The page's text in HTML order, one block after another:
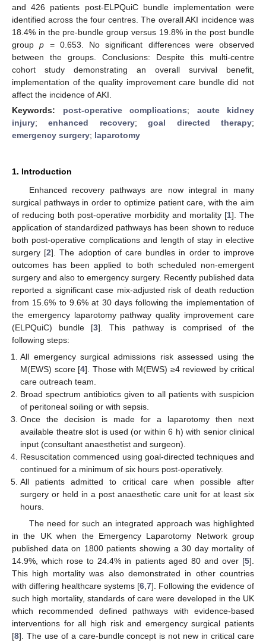
and 426 patients post-ELPQuiC bundle implementation were
identified across the four centres. The overall AKI incidence was
18.4% in the pre-bundle group versus 19.8% in the post bundle
groupp = 0.653. No significant differences were observed
between the groups. Conclusions: Despite this multi-centre
cohort study demonstrating an overall survival benefit,
implementation of the quality improvement care bundle did not
affect the incidence of AKI.
Keywords: post-operative complications; acute kidney
injury;enhanced recovery;goal directed therapy;
emergency surgery; laparotomy
1. Introduction
Enhanced recovery pathways are now integral in many
surgical pathways in order to optimize patient care, with the aim
of reducing both post-operative morbidity and mortality [1]. The
application of standardized pathways has been shown to reduce
both post-operative complications and length of stay in elective
surgery [2]. The adoption of care bundles in order to improve
outcomes has been applied to both scheduled non-emergent
surgery and also to emergency surgery. Recently published data
reported a significant case mix-adjusted risk of death reduction
from 15.6% to 9.6% at 30 days following the implementation of
the emergency laparotomy pathway quality improvement care
(ELPQuiC) bundle [3]. This pathway is comprised of the
following steps:
All emergency surgical admissions risk assessed using the
M(EWS) score [4]. Those with M(EWS) ≥4 reviewed by critical
care outreach team.
Broad spectrum antibiotics given to all patients with suspicion
of peritoneal soiling or with sepsis.
Once the decision is made for a laparotomy then next
available theatre slot is used (or within 6 h) with senior clinical
input (consultant anaesthetist and surgeon).
Resuscitation commenced using goal-directed techniques and
continued for a minimum of six hours post-operatively.
All patients admitted to critical care when possible after
surgery or held in a post anaesthetic care unit for at least six
hours.
The need for such an integrated approach was highlighted
in the UK when the Emergency Laparotomy Network group
published data on 1800 patients showing a 30 day mortality of
14.9%, which rose to 24.4% in patients aged 80 and over [5].
This high mortality was also demonstrated in other countries
with differing healthcare systems [6 7]. Following the evidence of
such high mortality, standards of care were developed in the UK
which recommended defined pathways with evidence-based
interventions for all high risk and emergency surgical patients
[8]. The use of a care-bundle concept is not new in critical care